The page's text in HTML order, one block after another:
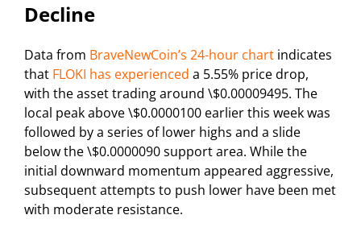
Decline
Data from BraveNewCoin’s 24-hour chart indicates
that FLOKI has experienced a 5.55% price drop,
with the asset trading around \$0.00009495. The
local peak above \$0.0000100 earlier this week was
followed by a series of lower highs and a slide
below the \$0.0000090 support area. While the
initial downward momentum appeared aggressive,
subsequent attempts to push lower have been met
with moderate resistance.